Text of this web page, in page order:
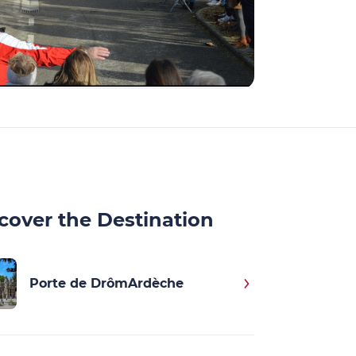
the Destination
Porte de DrômArdèche